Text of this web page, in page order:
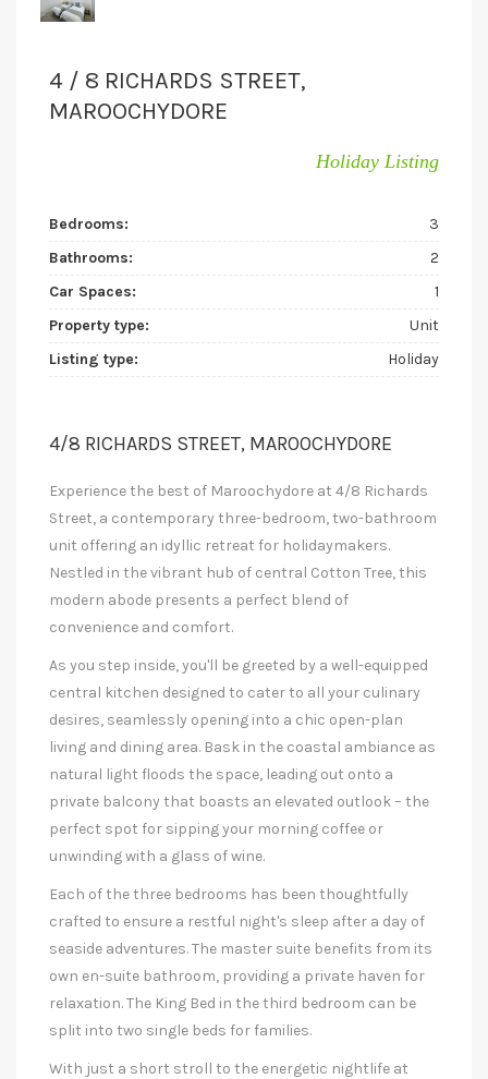
4 / 8 RICHARDS STREET,
MAROOCHYDORE
Holiday Listing
Bedrooms:
3
Bathrooms:
2
Car Spaces:
1
Property type:
Unit
Listing type:
Holiday
4/8 RICHARDS STREET, MAROOCHYDORE
Experience the best of Maroochydore at 4/8 Richards
Street, a contemporary three-bedroom, two-bathroom
unit offering an idyllic retreat for holidaymakers.
Nestled in the vibrant hub of central Cotton Tree, this
modern abode presents a perfect blend of
convenience and comfort.
As you step inside, you'll be greeted by a well-equipped
central kitchen designed to cater to all your culinary
desires, seamlessly opening into a chic open-plan
living and dining area. Bask in the coastal ambiance as
natural light floods the space, leading out onto a
private balcony that boasts an elevated outlook – the
perfect spot for sipping your morning coffee or
unwinding with a glass of wine.
Each of the three bedrooms has been thoughtfully
crafted to ensure a restful night's sleep after a day of
seaside adventures. The master suite benefits from its
own en-suite bathroom, providing a private haven for
relaxation. The King Bed in the third bedroom can be
split into two single beds for families.
With just a short stroll to the energetic nightlife at